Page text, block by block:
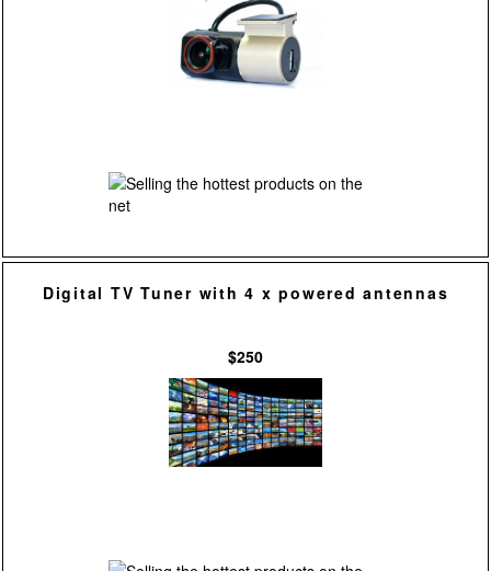
Digital TV Tuner with 4 x powered antennas
$250